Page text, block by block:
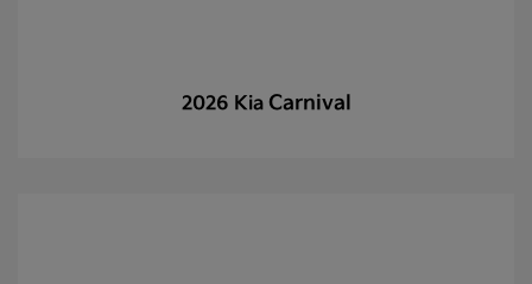
2026 Kia Carnival